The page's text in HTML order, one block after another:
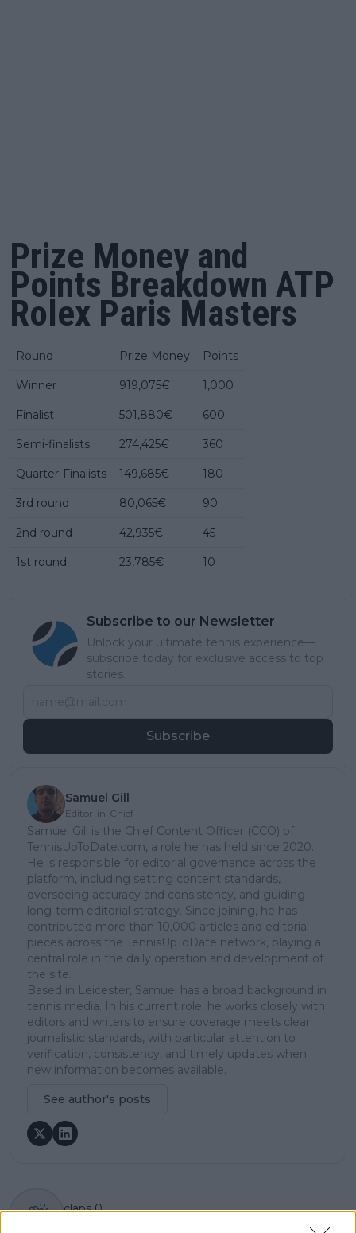
Prize Money and
Points Breakdown ATP
Rolex Paris Masters
Round Prize Money Points
Winner 919,075€ 1,000
Finalist 501,880€ 600
Semi-finalists 274,425€ 360
Quarter-Finalists 149,685€ 180
3rd round 80,065€ 90
2nd round 42,935€ 45
1st round 23,785€ 10
Subscribe to our Newsletter
Unlock your ultimate tennis experience—
subscribe today for exclusive access to top
stories.
Subscribe
Samuel Gill
Editor-in-Chief
Samuel Gill is the Chief Content Officer (CCO) of
TennisUpToDate.com, a role he has held since 2020.
He is responsible for editorial governance across the
platform, including setting content standards,
overseeing accuracy and consistency, and guiding
long-term editorial strategy. Since joining, he has
contributed more than 10,000 articles and editorial
pieces across the TennisUpToDate network, playing a
central role in the daily operation and development of
the site.
Based in Leicester, Samuel has a broad background in
tennis media. In his current role, he works closely with
editors and writers to ensure coverage meets clear
journalistic standards, with particular attention to
verification, consistency, and timely updates when
new information becomes available.
See author's posts
claps 0